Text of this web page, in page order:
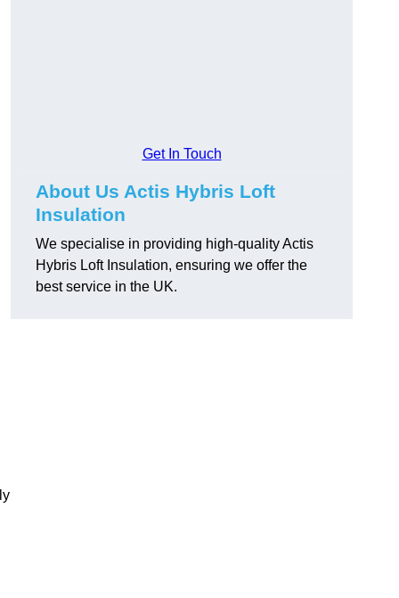
Get In Touch
About Us Actis Hybris Loft
Insulation
We specialise in providing high-quality Actis
Hybris Loft Insulation, ensuring we offer the
best service in the UK.